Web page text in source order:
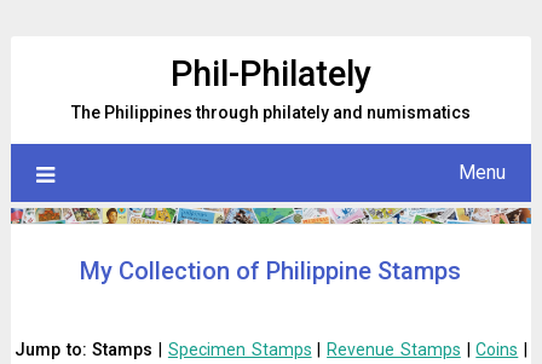
Phil-Philately
The Philippines through philately and numismatics
Menu
My Collection of Philippine Stamps
Jump to: Stamps Specimen Stamps Revenue Stamps |Coins